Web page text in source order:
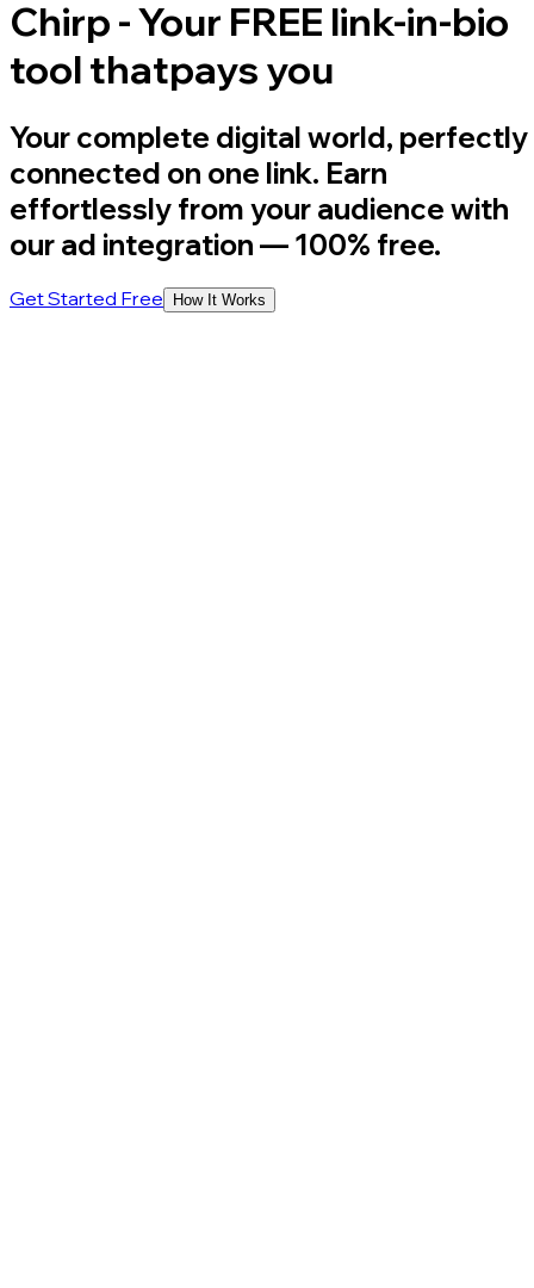
Chirp - Your FREE link-in-bio
tool thatpays you
Your complete digital world, perfectly
connected on one link. Earn
effortlessly from your audience with
our ad integration — 100% free.
Get Started Free How It Works